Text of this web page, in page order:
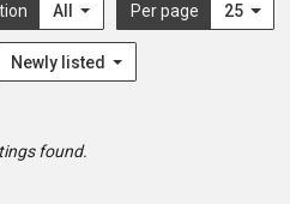
All Per page 25
Newly listed
found.